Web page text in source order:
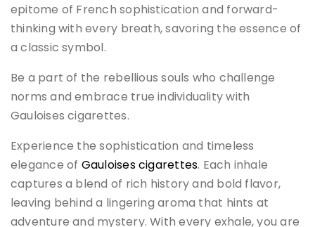
epitome of French sophistication and forward-
thinking with every breath, savoring the essence of
a classic symbol.
Be a part of the rebellious souls who challenge
norms and embrace true individuality with
Gauloises cigarettes.
Experience the sophistication and timeless
elegance of Gauloises cigarettes. Each inhale
captures a blend of rich history and bold flavor,
leaving behind a lingering aroma that hints at
adventure and mystery. With every exhale, you are